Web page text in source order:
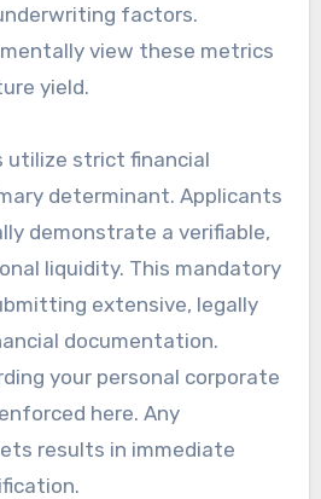
factors.
view these metrics
yield.
utilize strict financial
determinant. Applicants
demonstrate a verifiable,
liquidity. This mandatory
extensive, legally
documentation.
your personal corporate
here. Any
results in immediate